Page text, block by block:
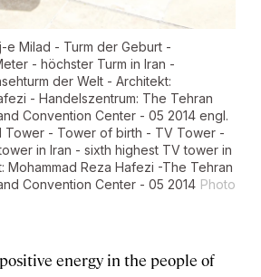
e Milad - Turm der Geburt -
- höchster Turm in Iran -
der Welt - Architekt:
- Handelszentrum: The Tehran
Convention Center - 05 2014 engl.
Tower - Tower of birth - TV Tower -
in Iran - sixth highest TV tower in
Mohammad Reza Hafezi -The Tehran
Convention Center - 05 2014 Photo
positive energy in the people of